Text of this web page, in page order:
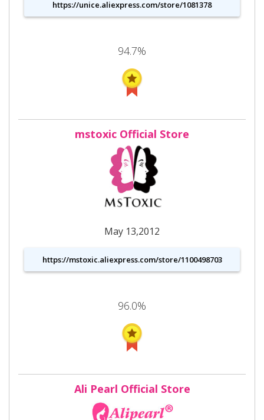
https://unice.aliexpress.com/store/1081378
94.7%
mstoxic Official Store
May 13,2012
https://mstoxic.aliexpress.com/store/1100498703
96.0%
Ali Pearl Official Store